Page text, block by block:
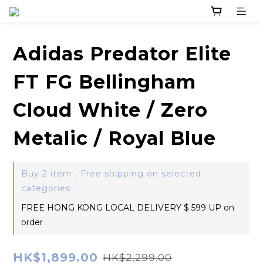
Adidas Predator Elite
FT FG Bellingham
Cloud White / Zero
Metalic / Royal Blue
Buy 2 item , Free shipping on selected
categories
FREE HONG KONG LOCAL DELIVERY $ 599 UP on
order
HK$1,899.00 HK$2,299.00